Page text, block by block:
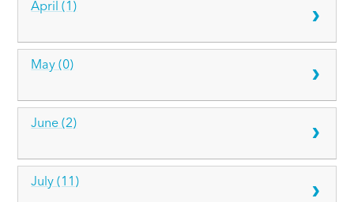
April (1)
May (0)
June (2)
July (11)